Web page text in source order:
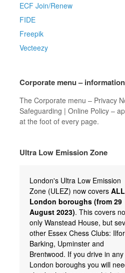
ECF Join/Renew
FIDE
Freepik
Vecteezy
Corporate menu – information
The Corporate menu – Privacy
Safeguarding | Online Policy –
at the foot of every page.
Ultra Low Emission Zone
London's Ultra Low Emission
Zone (ULEZ) now coversALL
London boroughs (from 29
August 2023). This covers
only Wanstead House, but
other Essex Chess Clubs:
Barking, Upminster and
Brentwood. If you drive in any
London boroughs you will